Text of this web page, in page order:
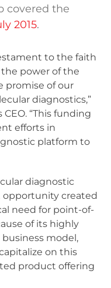
covered the
2015.
to the faith
power of the
promise of our
diagnostics,”
CEO. “This funding
efforts in
platform to
diagnostic
opportunity created
need for point-of-
of its highly
model,
on this
product offering